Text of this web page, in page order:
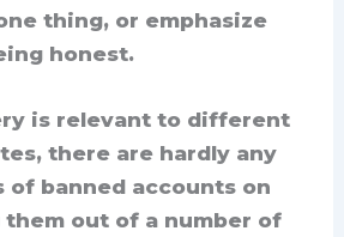
thing, or emphasize
honest.
is relevant to different
there are hardly any
of banned accounts on
them out of a number of